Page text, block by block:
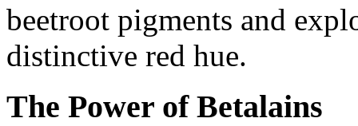
beetroot pigments and
distinctive red hue.
The Power of Betalains